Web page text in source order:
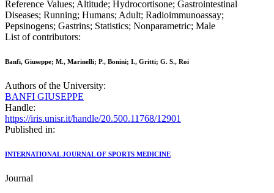
Reference Values; Altitude; Hydrocortisone; Gastrointestinal
Diseases; Running; Humans; Adult; Radioimmunoassay;
Pepsinogens; Gastrins; Statistics; Nonparametric; Male
List of contributors:
Banfi, Giuseppe; M., Marinelli; P., Bonini; I., Gritti; G. S., Roi
Authors of the University:
BANFI GIUSEPPE
Handle:
https://iris.unisr.it/handle/20.500.11768/12901
Published in:
INTERNATIONAL JOURNAL OF SPORTS MEDICINE
Journal